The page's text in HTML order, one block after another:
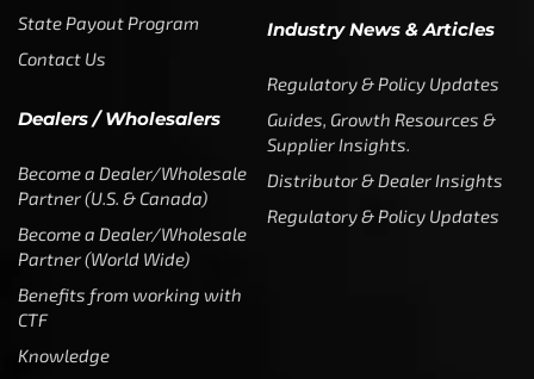
State Payout Program
Contact Us
Dealers / Wholesalers
Become a Dealer/Wholesale
Partner (U.S. & Canada)
Become a Dealer/Wholesale
Partner (World Wide)
Benefits from working with
CTF
Knowledge
Industry News & Articles
Regulatory & Policy Updates
Guides, Growth Resources &
Supplier Insights.
Distributor & Dealer Insights
Regulatory & Policy Updates